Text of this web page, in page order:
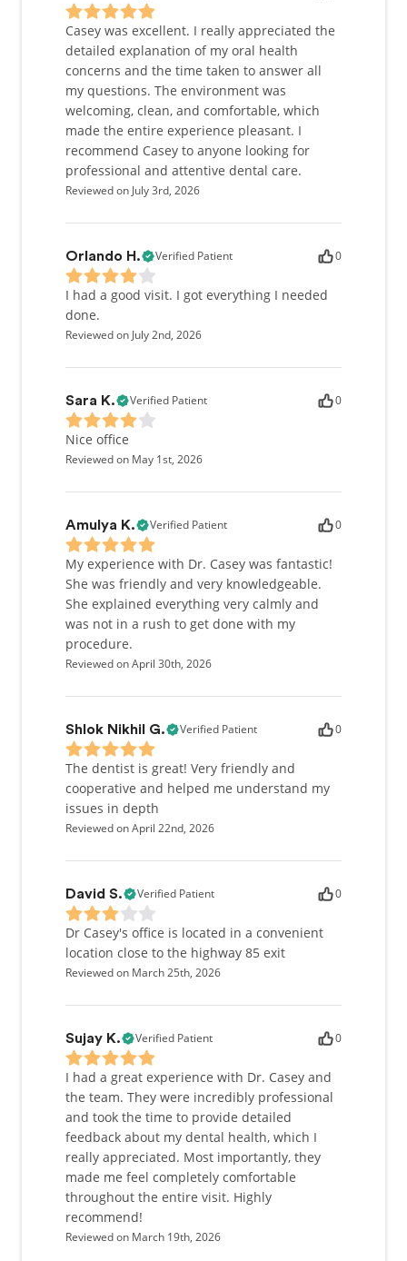
Casey was excellent. I really appreciated the
detailed explanation of my oral health
concerns and the time taken to answer all
my questions. The environment was
welcoming, clean, and comfortable, which
made the entire experience pleasant. I
recommend Casey to anyone looking for
professional and attentive dental care.
Reviewed on July 3rd, 2026
Orlando H. Verified Patient 0
I had a good visit. I got everything I needed
done.
Reviewed on July 2nd, 2026
Sara K. Verified Patient 0
Nice office
Reviewed on May 1st, 2026
Amulya K. Verified Patient 0
My experience with Dr. Casey was fantastic!
She was friendly and very knowledgeable.
She explained everything very calmly and
was not in a rush to get done with my
procedure.
Reviewed on April 30th, 2026
Shlok Nikhil G. Verified Patient 0
The dentist is great! Very friendly and
cooperative and helped me understand my
issues in depth
Reviewed on April 22nd, 2026
David S. Verified Patient 0
Dr Casey's office is located in a convenient
location close to the highway 85 exit
Reviewed on March 25th, 2026
Sujay K. Verified Patient 0
I had a great experience with Dr. Casey and
the team. They were incredibly professional
and took the time to provide detailed
feedback about my dental health, which I
really appreciated. Most importantly, they
made me feel completely comfortable
throughout the entire visit. Highly
recommend!
Reviewed on March 19th, 2026